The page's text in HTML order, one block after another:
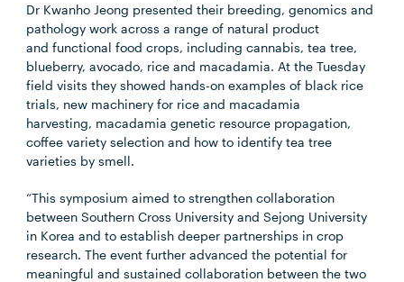
Dr Kwanho Jeong presented their breeding, genomics and
pathology work across a range of natural product
and functional food crops, including cannabis, tea tree,
blueberry, avocado, rice and macadamia. At the Tuesday
field visits they showed hands-on examples of black rice
trials, new machinery for rice and macadamia
harvesting, macadamia genetic resource propagation,
coffee variety selection and how to identify tea tree
varieties by smell.
“This symposium aimed to strengthen collaboration
between Southern Cross University and Sejong University
in Korea and to establish deeper partnerships in crop
research. The event further advanced the potential for
meaningful and sustained collaboration between the two